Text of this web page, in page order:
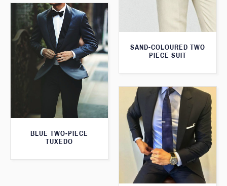
SAND-COLOURED TWO
PIECE SUIT
BLUE TWO-PIECE
TUXEDO